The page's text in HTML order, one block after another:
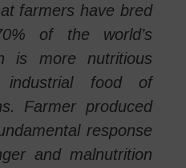
farmers have bred
of the world’s
is more nutritious
food of
Farmer produced
response
and malnutrition